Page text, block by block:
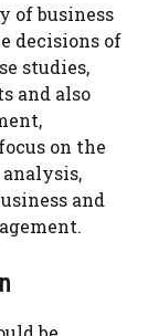
of business
decisions of
studies,
and also
on the
and